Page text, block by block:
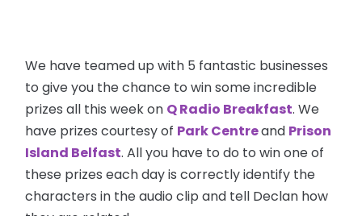
We have teamed up with 5 fantastic businesses
to give you the chance to win some incredible
prizes all this week on Q Radio Breakfast. We
have prizes courtesy of Park Centreand Prison
Island Belfast. All you have to do to win one of
these prizes each day is correctly identify the
characters in the audio clip and tell Declan how